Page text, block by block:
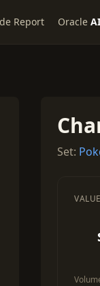
Report Oracle AI
Set: